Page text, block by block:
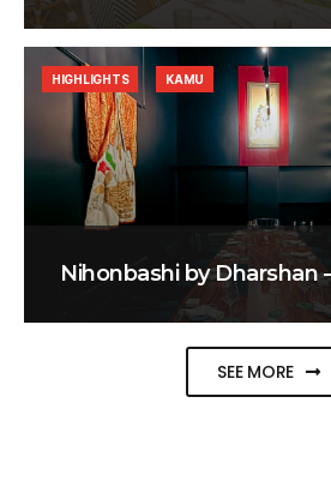
Nihonbashi by Dharshan
HIGHLIGHTS KAMU
SEE MORE